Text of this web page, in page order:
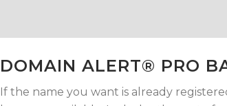
DOMAIN ALERT® PRO
If the name you want is already